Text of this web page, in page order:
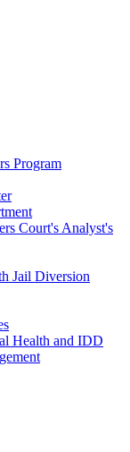
Program
Court's Analyst's
Jail Diversion
Health and IDD